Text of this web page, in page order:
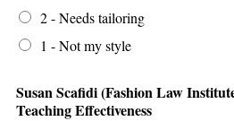
2 - Needs tailoring
1 - Not my style
Susan Scafidi (Fashion Law
Teaching Effectiveness